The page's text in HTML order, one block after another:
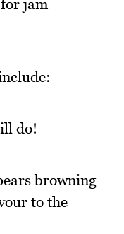
jam
do!
browning
to the